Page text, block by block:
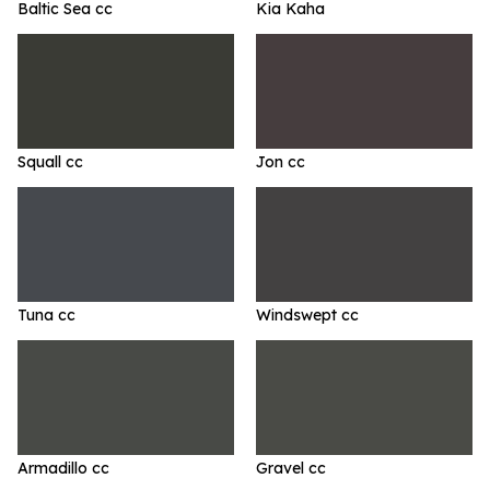
Baltic Sea cc Kia Kaha
Squall cc Jon cc
Tuna cc Windswept cc
Armadillo cc Gravel cc